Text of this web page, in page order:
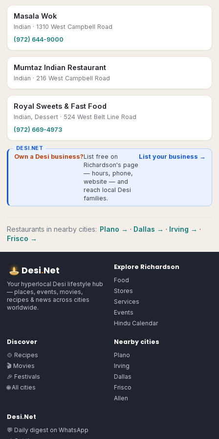
Masala Wok
Indian · 1310 West Campbell Road
(972) 644-9000
Mumtaz Indian Restaurant
Indian · 216 West Campbell Road
Royal Sweets & Fast Food
Indian, Dessert · 524 West Belt Line Road
(972) 669-4973
DESI.NET
Own a Desi business?List free on
Richardson's page
— hours, phone,
website — and
reach local Desi
families.
List your business →
Restaurants in nearby cities: Plano → · Dallas → · Irving → ·
Frisco →
Desi.Net
Your hyperlocal Desi lifestyle hub
— places, events, movies,
recipes & news across cities
worldwide.
Explore Richardson
Food
Stores
Services
Events
Hindu Calendar
Discover
🍲 Recipes
🎬 Movies
🎉 Festivals
🌐 All cities
Nearby cities
Plano
Irving
Dallas
Frisco
Allen
Desi.Net
💬 Daily digest on WhatsApp